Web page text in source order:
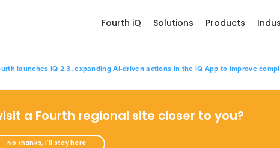
launches iQ 2.3, expanding AI-driven actions in the iQ App to improve
Fourth iQ Solutions Products
a Fourth regional site closer to you?
No thanks, I'll stay here